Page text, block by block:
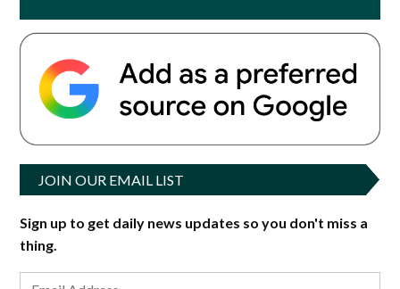
JOIN OUR EMAIL LIST
Sign up to get daily news updates so you don't miss a
thing.